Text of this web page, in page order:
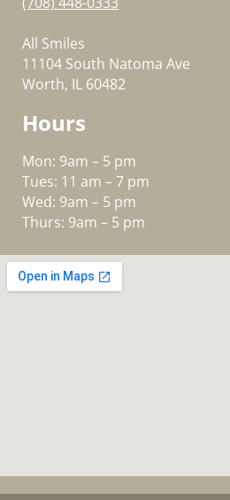
All Smiles
11104 South Natoma Ave
Worth, IL 60482
Hours
Mon: 9am – 5 pm
Tues: 11 am – 7 pm
Wed: 9am – 5 pm
Thurs: 9am – 5 pm